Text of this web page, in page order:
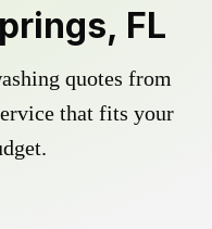
FL
quotes from
that fits your